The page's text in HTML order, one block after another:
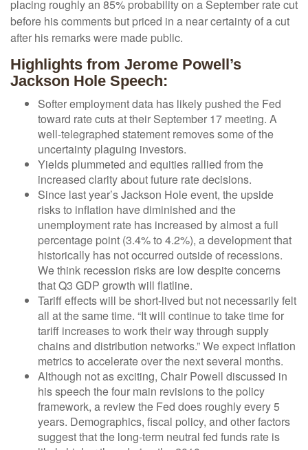
placing roughly an 85% probability on a September rate cut
before his comments but priced in a near certainty of a cut
after his remarks were made public.
Highlights from Jerome Powell’s
Jackson Hole Speech:
Softer employment data has likely pushed the Fed
toward rate cuts at their September 17 meeting. A
well-telegraphed statement removes some of the
uncertainty plaguing investors.
Yields plummeted and equities rallied from the
increased clarity about future rate decisions.
Since last year’s Jackson Hole event, the upside
risks to inflation have diminished and the
unemployment rate has increased by almost a full
percentage point (3.4% to 4.2%), a development that
historically has not occurred outside of recessions.
We think recession risks are low despite concerns
that Q3 GDP growth will flatline.
Tariff effects will be short-lived but not necessarily felt
all at the same time. “It will continue to take time for
tariff increases to work their way through supply
chains and distribution networks.” We expect inflation
metrics to accelerate over the next several months.
Although not as exciting, Chair Powell discussed in
his speech the four main revisions to the policy
framework, a review the Fed does roughly every 5
years. Demographics, fiscal policy, and other factors
suggest that the long-term neutral fed funds rate is